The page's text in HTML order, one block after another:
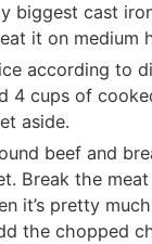
biggest cast
it on medium
according to
4 cups of
aside.
beef and
Break the
it’s pretty
the chopped